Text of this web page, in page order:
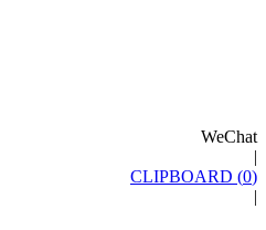
WeChat
|
CLIPBOARD (0)
|